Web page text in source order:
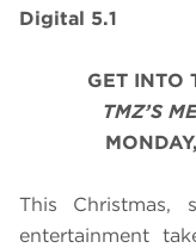
Digital 5.1
GET INTO
TMZ’S
This
entertainment